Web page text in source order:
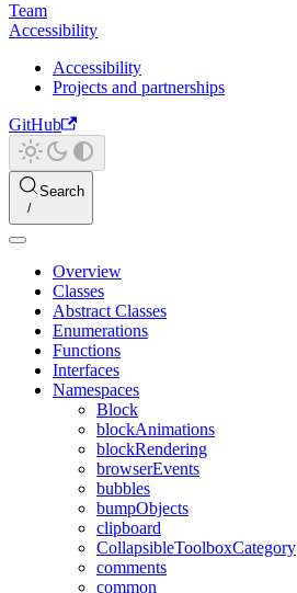
Team
Accessibility
Accessibility
Projects and partnerships
GitHub
Search
Overview
Classes
Abstract Classes
Enumerations
Functions
Interfaces
Namespaces
Block
blockAnimations
blockRendering
browserEvents
bubbles
bumpObjects
clipboard
CollapsibleToolboxCategory
comments
common